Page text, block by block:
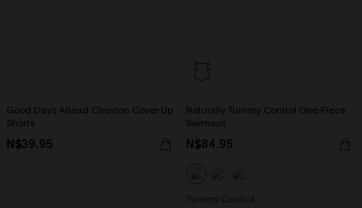
Good Days Ahead Chevron Cover-Up
Shorts
N$39.95
Naturally Tummy Control One-Piece
Swimsuit
N$84.95
Tummy Control